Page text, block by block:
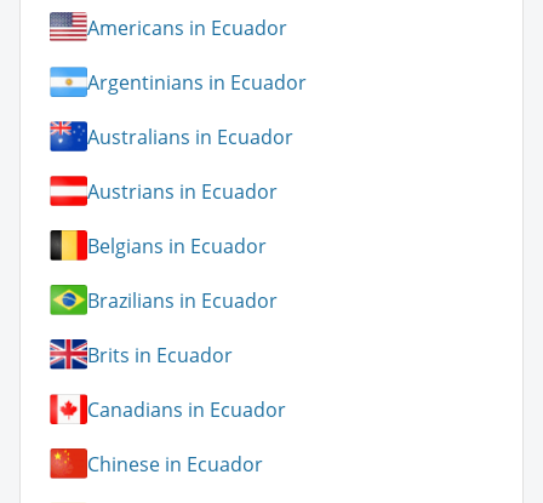
Americans in Ecuador
Argentinians in Ecuador
Australians in Ecuador
Austrians in Ecuador
Belgians in Ecuador
Brazilians in Ecuador
Brits in Ecuador
Canadians in Ecuador
Chinese in Ecuador